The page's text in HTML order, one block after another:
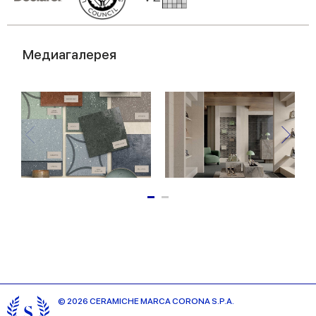
Медиагалерея
© 2026 CERAMICHE MARCA CORONA S.P.A.